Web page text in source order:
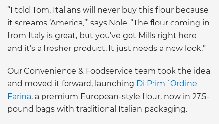
“I told Tom, Italians will never buy this flour because
it screams ‘America,’” says Nole. “The flour coming in
from Italy is great, but you’ve got Mills right here
and it’s a fresher product. It just needs a new look.”
Our Convenience & Foodservice team took the idea
and moved it forward, launching Di Prim´Ordine
Farina, a premium European-style flour, now in 27.5-
pound bags with traditional Italian packaging.